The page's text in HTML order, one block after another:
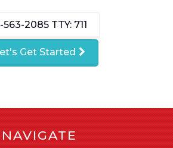
563-2085 TTY: 711
Get Started
NAVIGATE